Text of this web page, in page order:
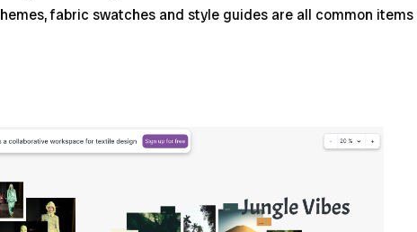
fabric swatches and style guides are all common